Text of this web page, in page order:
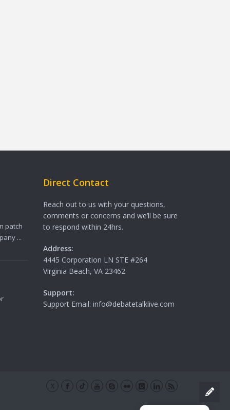
patch
...
Direct Contact
Reach out to us with your questions,
comments or concerns and we’ll be sure
to respond within 24hrs.
Address:
4445 Corporation LN STE #264
Virginia Beach, VA 23462
Support:
Support Email: info@debatetalklive.com